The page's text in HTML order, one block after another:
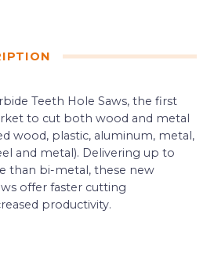
Teeth Hole Saws, the first
to cut both wood and metal
wood, plastic, aluminum, metal,
and metal). Delivering up to
than bi-metal, these new
offer faster cutting
productivity.